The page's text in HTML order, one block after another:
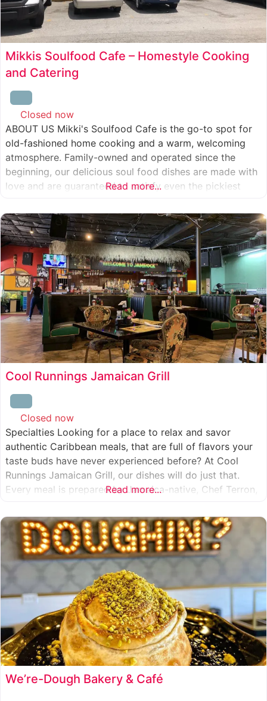
Mikkis Soulfood Cafe – Homestyle Cooking
and Catering
Closed now
ABOUT US Mikki's Soulfood Cafe is the go-to spot for
old-fashioned home cooking and a warm, welcoming
atmosphere. Family-owned and operated since the
beginning, our delicious soul food dishes are made with
love and are guaranteed to satisfy even the pickiest
like our own family. When you visit our soul
Read more...
Cool Runnings Jamaican Grill
Closed now
Specialties Looking for a place to relax and savor
authentic Caribbean meals, that are full of flavors your
taste buds have never experienced before? At Cool
Runnings Jamaican Grill, our dishes will do just that.
Every meal is prepared by Jamaica-native, Chef Terron,
culture with every recipe he creates. And we
Read more...
We’re-Dough Bakery & Café